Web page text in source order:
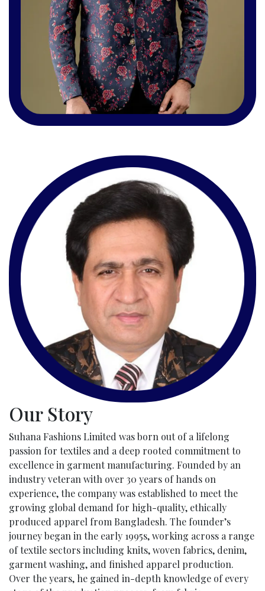
Our Story
Suhana Fashions Limited was born out of a lifelong
passion for textiles and a deep rooted commitment to
excellence in garment manufacturing. Founded by an
industry veteran with over 30 years of hands on
experience, the company was established to meet the
growing global demand for high-quality, ethically
produced apparel from Bangladesh. The founder’s
journey began in the early 1995s, working across a range
of textile sectors including knits, woven fabrics, denim,
garment washing, and finished apparel production.
Over the years, he gained in-depth knowledge of every